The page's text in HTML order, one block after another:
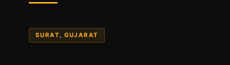
SURAT, GUJARAT